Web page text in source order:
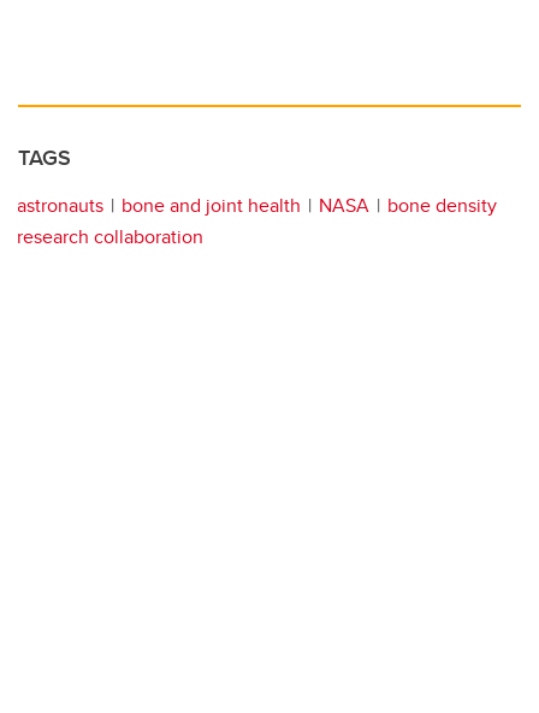
TAGS
astronauts bone and joint health NASA
bone density
research collaboration